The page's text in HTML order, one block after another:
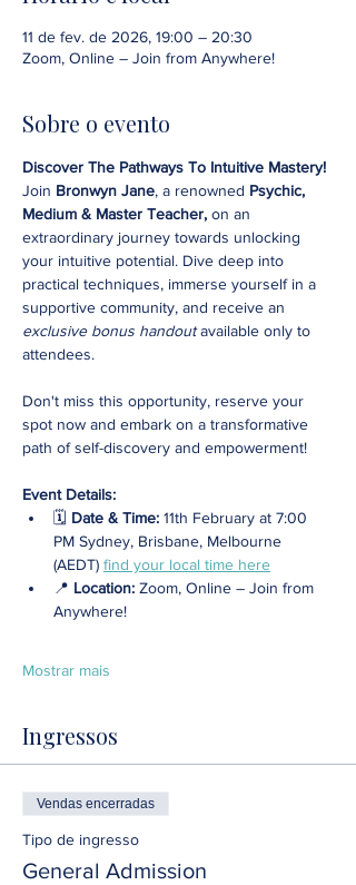
11 de fev. de 2026, 19:00 – 20:30
Zoom, Online – Join from Anywhere!
Sobre o evento
Discover The Pathways To Intuitive Mastery!
Join Bronwyn Jane, a renowned Psychic,
Medium & Master Teacher, on an
extraordinary journey towards unlocking
your intuitive potential. Dive deep into
practical techniques, immerse yourself in a
supportive community, and receive an
exclusive bonus handout available only to
attendees.
Don't miss this opportunity, reserve your
spot now and embark on a transformative
path of self-discovery and empowerment!
Event Details:
🗓️ Date & Time: 11th February at 7:00
PM Sydney, Brisbane, Melbourne
(AEDT) find your local time here
📍 Location: Zoom, Online – Join from
Anywhere!
Mostrar mais
Ingressos
Vendas encerradas
Tipo de ingresso
General Admission